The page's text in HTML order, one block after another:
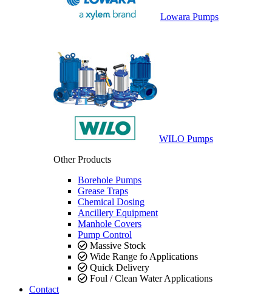
Lowara Pumps
WILO Pumps
Other Products
Borehole Pumps
Grease Traps
Chemical Dosing
Ancillery Equipment
Manhole Covers
Pump Control
Massive Stock
Wide Range fo Applications
Quick Delivery
Foul / Clean Water Applications
Contact